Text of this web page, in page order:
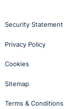
Security Statement
Privacy Policy
Cookies
Sitemap
Terms & Conditions